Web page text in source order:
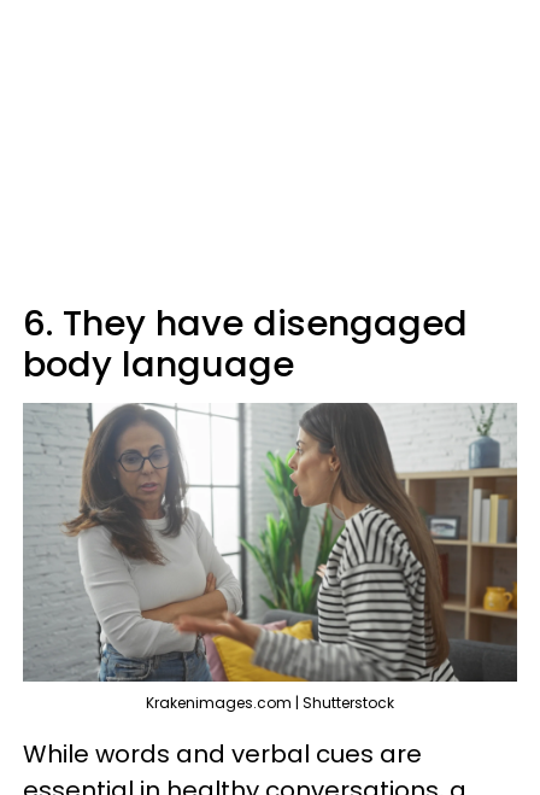
6. They have disengaged
body language
Krakenimages.com | Shutterstock
While words and verbal cues are